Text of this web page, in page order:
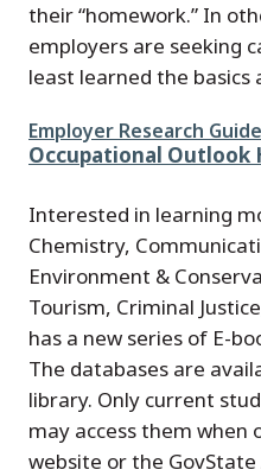
their “homework.” In
employers are seeking
least learned the
File
Employer Research
Occupational Outlook
Interested in learning
Chemistry,
Environment &
Tourism, Criminal
has a new series of E-
The databases are
library. Only current
may access them when
website or the GovState